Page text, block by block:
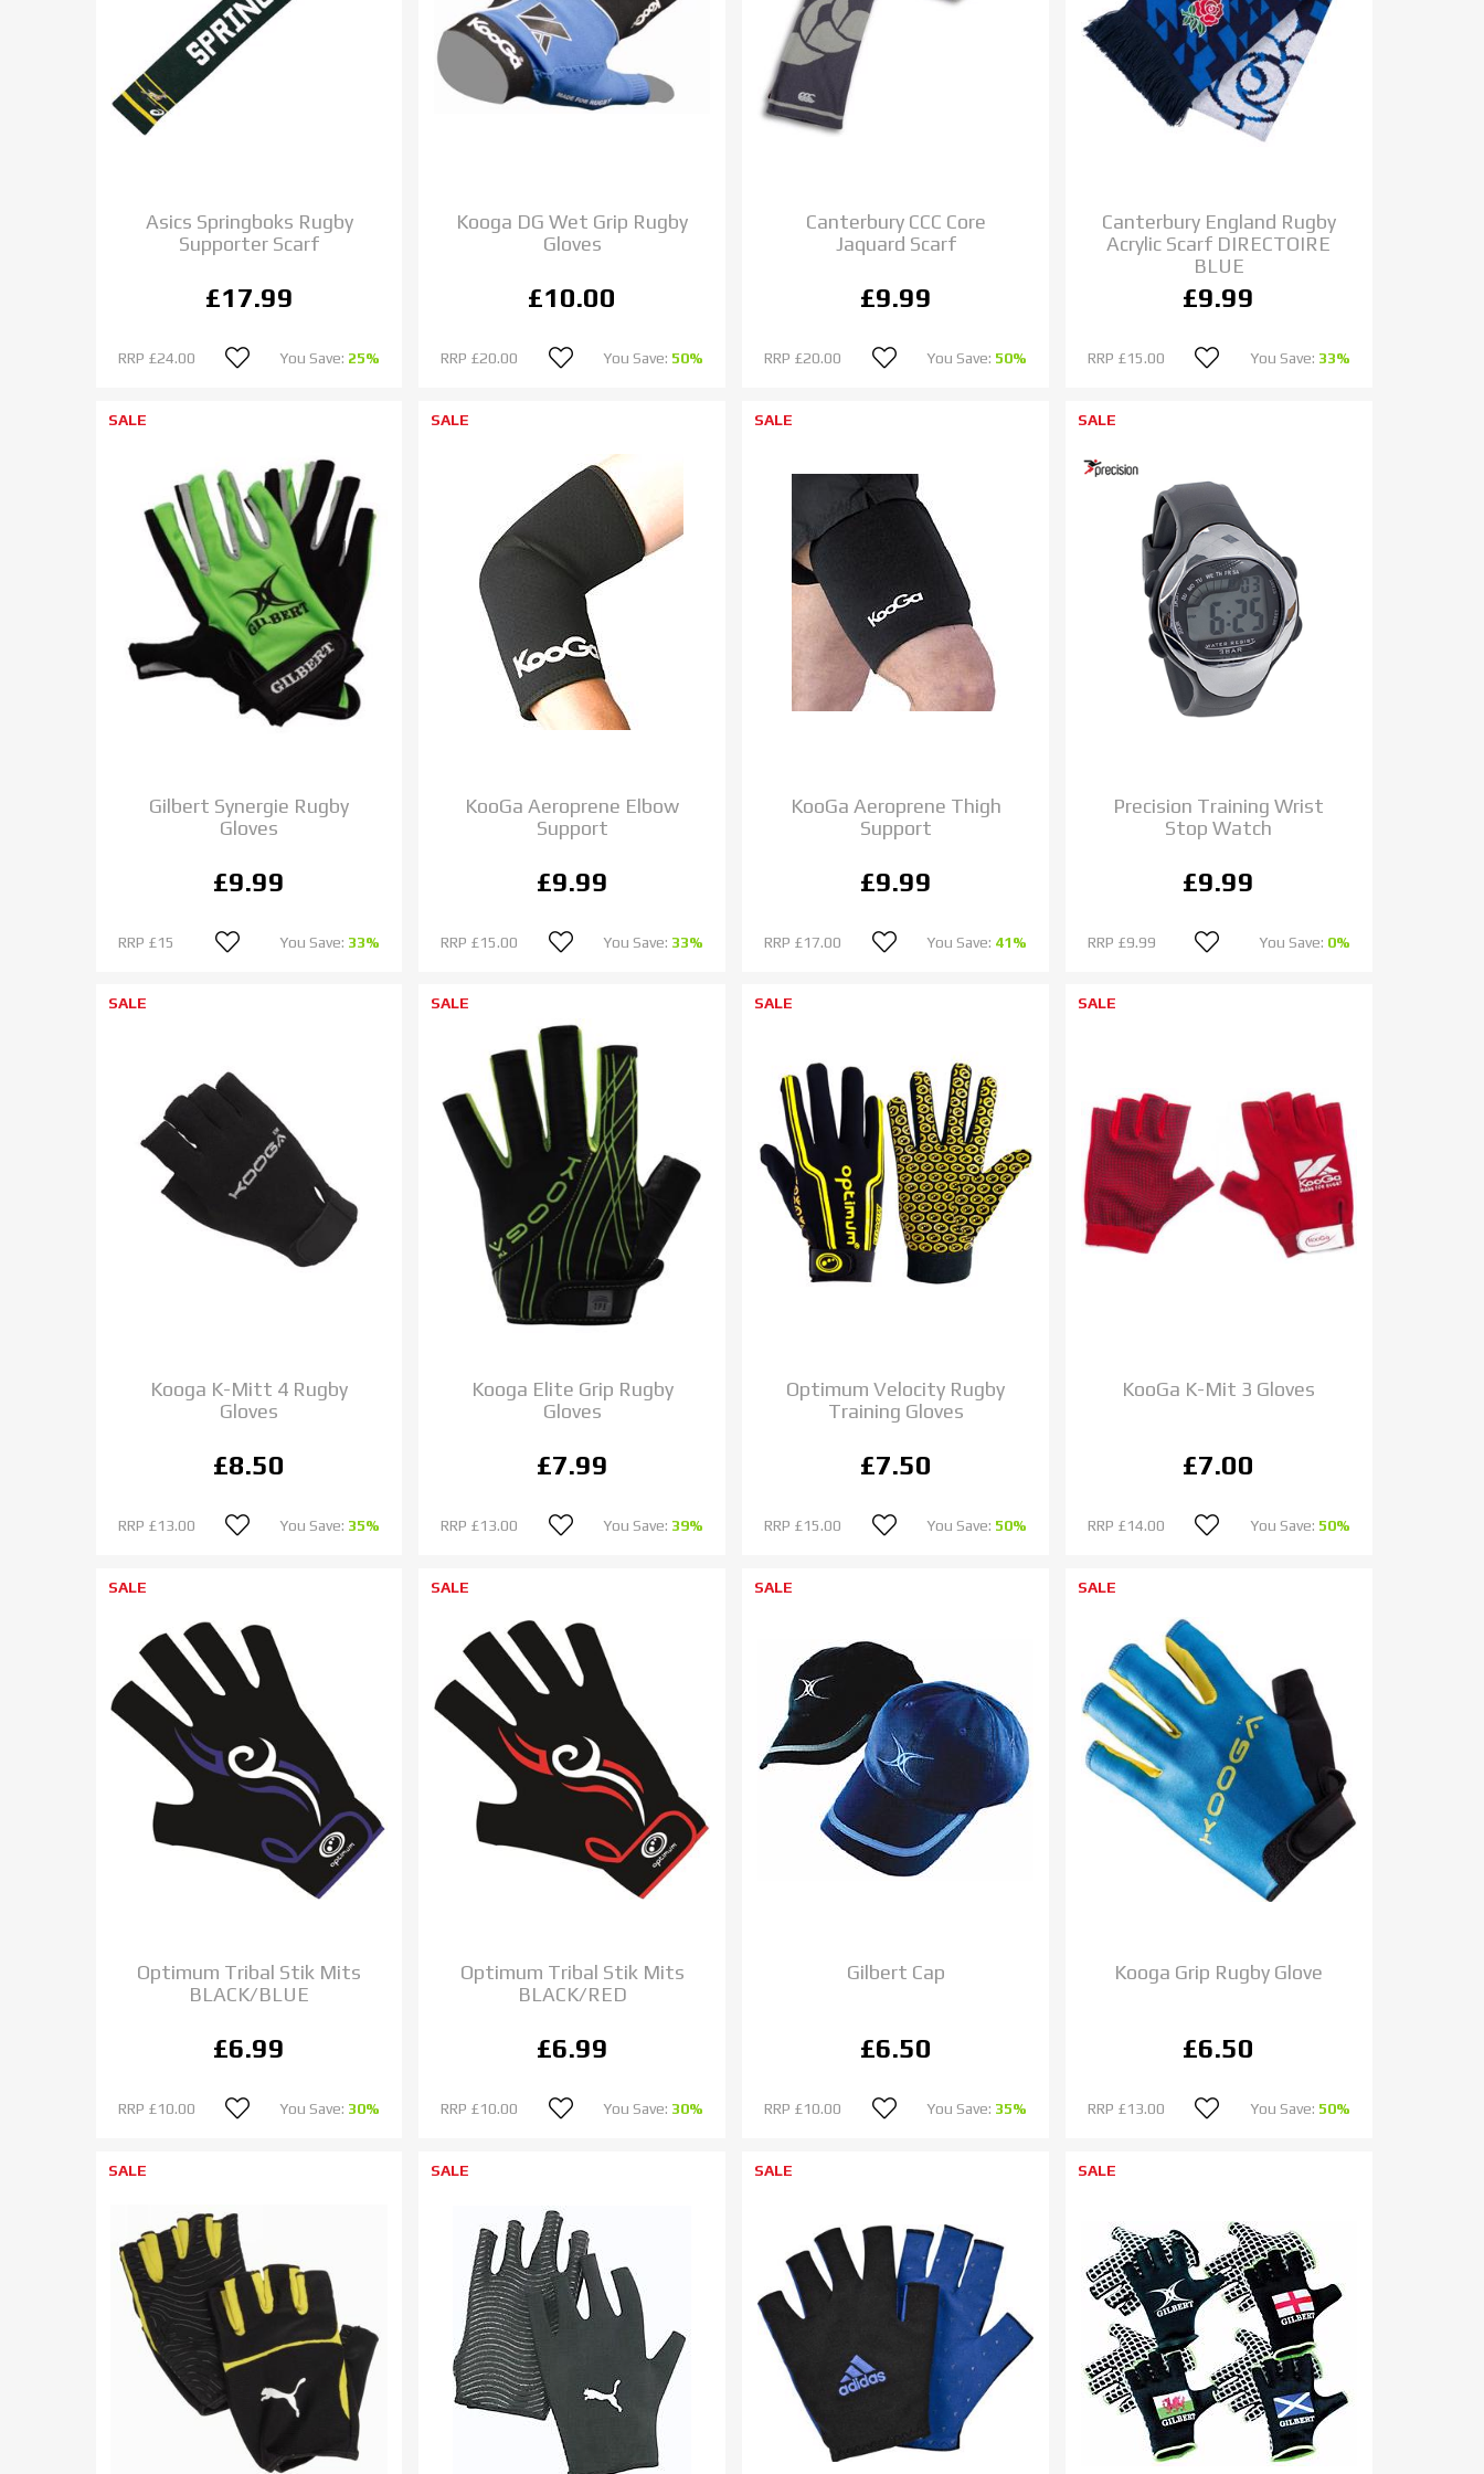
Asics Springboks Rugby
Supporter Scarf
£17.99
RRP £24.00 You Save: 25%
Kooga DG Wet Grip Rugby
Gloves
£10.00
RRP £20.00 You Save: 50%
Canterbury CCC Core
Jaquard Scarf
£9.99
RRP £20.00 You Save: 50%
Canterbury England Rugby
Acrylic Scarf DIRECTOIRE
BLUE
£9.99
RRP £15.00 You Save: 33%
SALE
Gilbert Synergie Rugby
Gloves
£9.99
RRP £15 You Save: 33%
SALE
KooGa Aeroprene Elbow
Support
£9.99
RRP £15.00 You Save: 33%
SALE
KooGa Aeroprene Thigh
Support
£9.99
RRP £17.00 You Save: 41%
SALE
Precision Training Wrist
Stop Watch
£9.99
RRP £9.99 You Save: 0%
SALE
Kooga K-Mitt 4 Rugby
Gloves
£8.50
RRP £13.00 You Save: 35%
SALE
Kooga Elite Grip Rugby
Gloves
£7.99
RRP £13.00 You Save: 39%
SALE
Optimum Velocity Rugby
Training Gloves
£7.50
RRP £15.00 You Save: 50%
SALE
KooGa K-Mit 3 Gloves
£7.00
RRP £14.00 You Save: 50%
SALE
Optimum Tribal Stik Mits
BLACK/BLUE
£6.99
RRP £10.00 You Save: 30%
SALE
Optimum Tribal Stik Mits
BLACK/RED
£6.99
RRP £10.00 You Save: 30%
SALE
Gilbert Cap
£6.50
RRP £10.00 You Save: 35%
SALE
Kooga Grip Rugby Glove
£6.50
RRP £13.00 You Save: 50%
SALE SALE SALE SALE